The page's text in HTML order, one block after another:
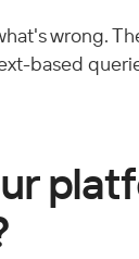
wrong.
based